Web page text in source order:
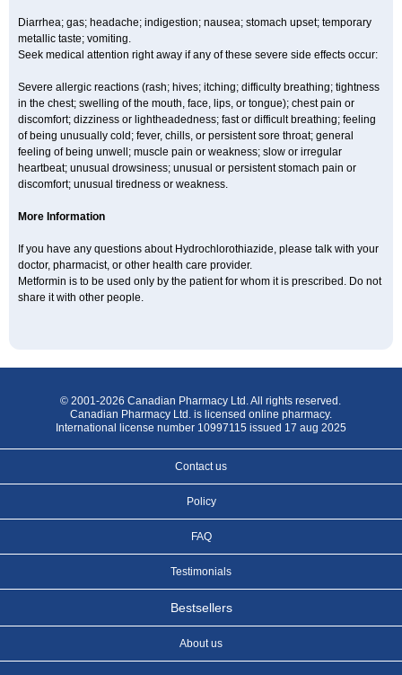
Diarrhea; gas; headache; indigestion; nausea; stomach upset; temporary
metallic taste; vomiting.
Seek medical attention right away if any of these severe side effects occur:
Severe allergic reactions (rash; hives; itching; difficulty breathing; tightness
in the chest; swelling of the mouth, face, lips, or tongue); chest pain or
discomfort; dizziness or lightheadedness; fast or difficult breathing; feeling
of being unusually cold; fever, chills, or persistent sore throat; general
feeling of being unwell; muscle pain or weakness; slow or irregular
heartbeat; unusual drowsiness; unusual or persistent stomach pain or
discomfort; unusual tiredness or weakness.
More Information
If you have any questions about Hydrochlorothiazide, please talk with your
doctor, pharmacist, or other health care provider.
Metformin is to be used only by the patient for whom it is prescribed. Do not
share it with other people.
© 2001-2026 Canadian Pharmacy Ltd. All rights reserved.
Canadian Pharmacy Ltd. is licensed online pharmacy.
International license number 10997115 issued 17 aug 2025
Contact us
Policy
FAQ
Testimonials
Bestsellers
About us